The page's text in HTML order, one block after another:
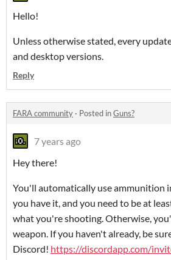
Hello!
Unless otherwise stated, every
and desktop versions.
Reply
FARA community · Posted inGuns?
7 years ago
Hey there!
You'll automatically use ammunition
you have it, and you need to be at
what you're shooting. Otherwise,
weapon. If you haven't already, be
Discord! https://discordapp.com/